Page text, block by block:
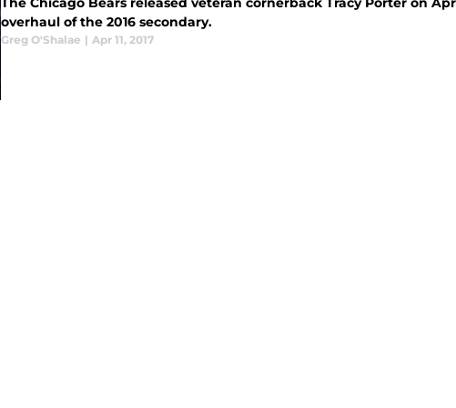
overhaul of the 2016 secondary.
Greg O'Shalae | Apr 11, 2017